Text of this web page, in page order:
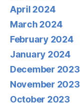
April 2024
March 2024
February 2024
January 2024
December 2023
November 2023
October 2023